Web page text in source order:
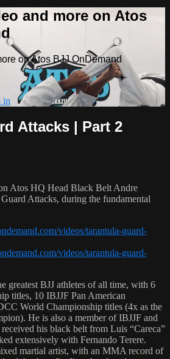
and more on Atos
on Atos BJJ OnDemand
in
Attacks | Part 2
Atos HQ Head Black Belt Andre
Attacks, during the fundamental
videos/tarantula-guard-
videos/tarantula-guard-
greatest BJJ athletes of all time, with 6
titles, 10 IBJJF Pan American
World Championship titles (4x as the
He is also a member of IBJJF and
his black belt from Luis “Careca”
extensively with Fernando Terere.
martial artist, with an MMA record of